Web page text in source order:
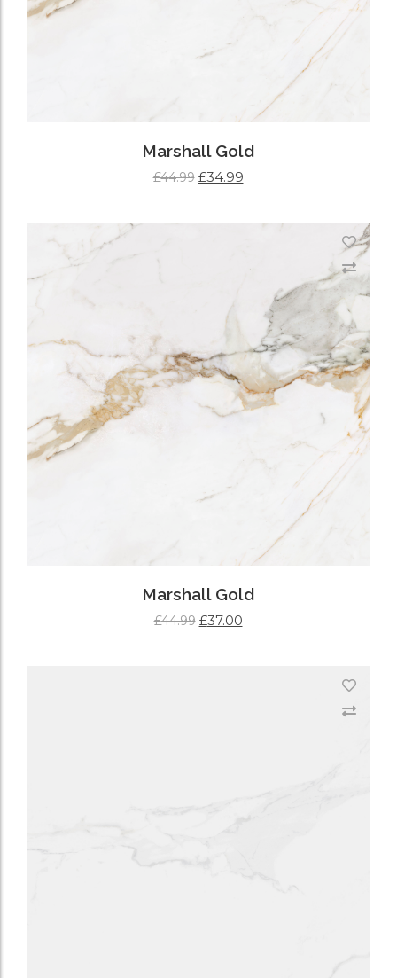
ADD TO CART
Marshall Gold
£44.99 £34.99
ADD TO CART
Marshall Gold
£44.99 £37.00